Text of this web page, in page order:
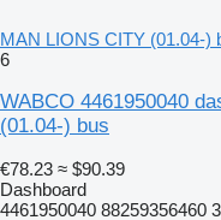
MAN LIONS CITY (01.04-)
6
WABCO 4461950040
(01.04-) bus
€78.23 ≈ $90.39
Dashboard
4461950040 88259356460